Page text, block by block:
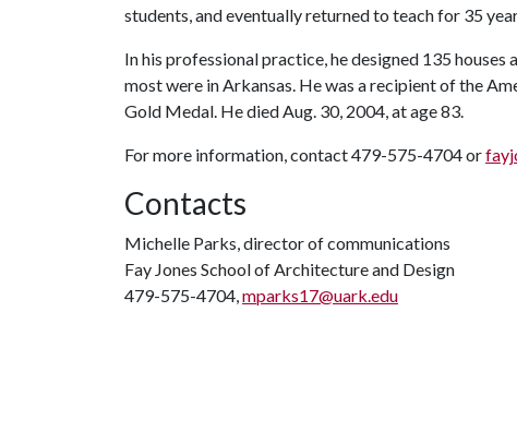
students, and eventually returned to teach for 35
In his professional practice, he designed 135
most were in Arkansas. He was a recipient of the
Gold Medal. He died Aug. 30, 2004, at age 83.
For more information, contact 479-575-4704 or
Contacts
Michelle Parks, director of communications
Fay Jones School of Architecture and Design
479-575-4704,mparks17@uark.edu